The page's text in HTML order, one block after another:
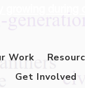
Work
Get Involved